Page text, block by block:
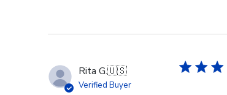
Rita G.🇺🇸
Verified Buyer